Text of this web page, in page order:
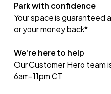
Park with confidence
Your space is guaranteed
or your money back*
We’re here to help
Our Customer Hero team
6am-11pm CT